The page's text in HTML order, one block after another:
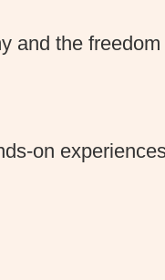
and the
on